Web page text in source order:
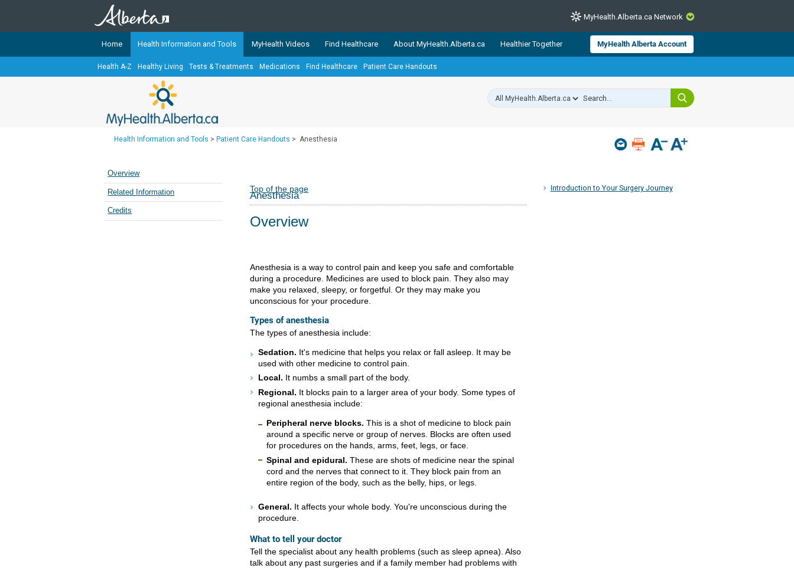
CLOSE
TheMyHealth.Alberta.caNetwork showcases trusted, easy-to-use health and wellness resources from Alberta Health Services and
Alberta-based partner organizations. The network is led by MyHealth.Alberta.ca, Alberta’s source for consumer health information.
Our partners are committed to helping Albertans better manage their health and wellbeing. Health experts across Alberta make sure
Cancer Care Alberta
MyHealth.Alberta.ca Network
Home Health Information and Tools MyHealth Videos Find Healthcare About MyHealth.Alberta.ca Healthier Together MyHealth Alberta Account
Health A-Z Healthy Living Tests & Treatments Medications Find Healthcare Patient Care Handouts
Health Information and Tools > Patient Care Handouts > Anesthesia
Introduction to Your Surgery Journey
Overview
Related Information
Credits
Top of the page
Anesthesia
Overview
Anesthesia is a way to control pain and keep you safe and comfortable
during a procedure. Medicines are used to block pain. They also may
make you relaxed, sleepy, or forgetful. Or they may make you
unconscious for your procedure.
Types of anesthesia
The types of anesthesia include:
Sedation. It's medicine that helps you relax or fall asleep. It may be
used with other medicine to control pain.
Local. It numbs a small part of the body.
Regional. It blocks pain to a larger area of your body. Some types of
regional anesthesia include:
Peripheral nerve blocks. This is a shot of medicine to block pain
around a specific nerve or group of nerves. Blocks are often used
for procedures on the hands, arms, feet, legs, or face.
Spinal and epidural. These are shots of medicine near the spinal
cord and the nerves that connect to it. They block pain from an
entire region of the body, such as the belly, hips, or legs.
General. It affects your whole body. You're unconscious during the
procedure.
What to tell your doctor
Tell the specialist about any health problems (such as sleep apnea). Also
talk about any past surgeries and if a family member had problems with